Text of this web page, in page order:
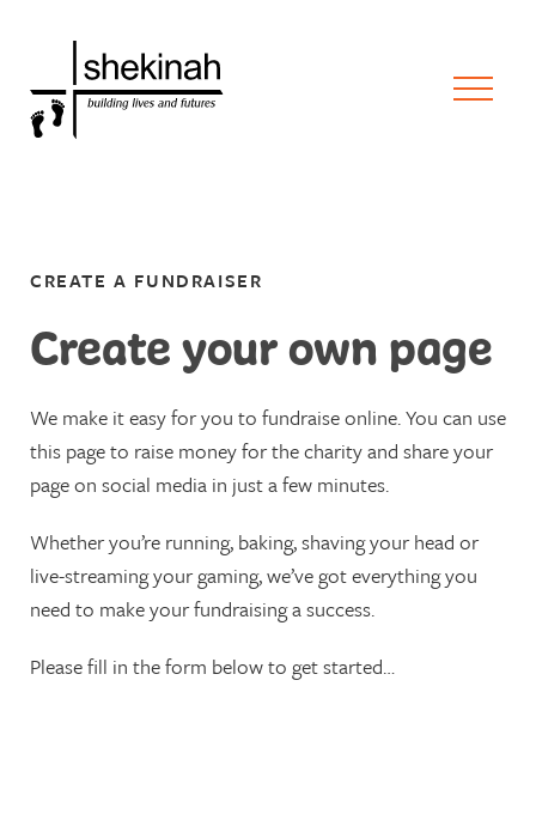
CREATE A FUNDRAISER
Create your own page
We make it easy for you to fundraise online. You can use
this page to raise money for the charity and share your
page on social media in just a few minutes.
Whether you’re running, baking, shaving your head or
live-streaming your gaming, we’ve got everything you
need to make your fundraising a success.
Please fill in the form below to get started…